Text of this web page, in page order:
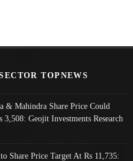
TOPNEWS
& Mahindra Share Price Could
3,508: Geojit Investments Research
Share Price Target At Rs 11,735: